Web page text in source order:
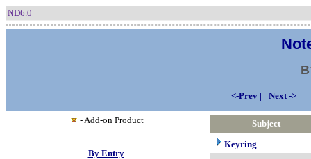
ND6.0
<-Prev | Next ->
- Add-on Product
By Entry
Subject
Keyring